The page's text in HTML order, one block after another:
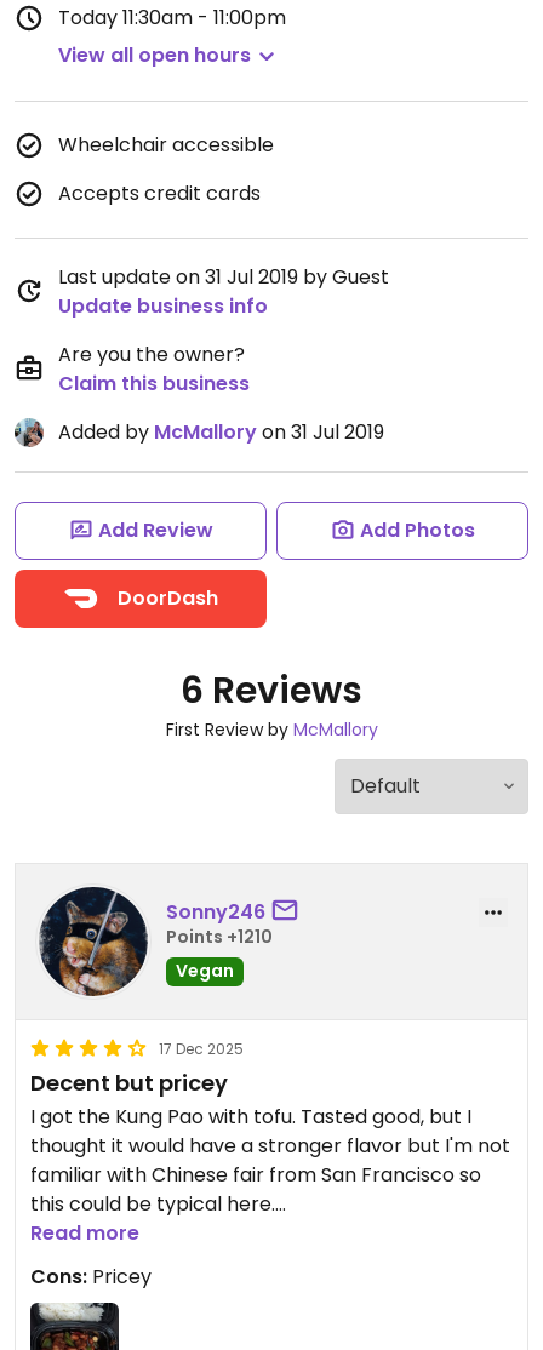
Today11:30am - 11:00pm
View all open hours
Wheelchair accessible
Accepts credit cards
Last update on 31 Jul 2019 by Guest
Update business info
Are you the owner?
Claim this business
Added by McMalloryon 31 Jul 2019
Add Review Add Photos
DoorDash
6 Reviews
First Review by McMallory
Sonny246
Points +1210
Vegan
17 Dec 2025
Decent but pricey
I got the Kung Pao with tofu. Tasted good, but I
thought it would have a stronger flavor but I'm not
familiar with Chinese fair from San Francisco so
this could be typical here.
Updated from previous review on 2025-12-16
Read more
Cons: Pricey